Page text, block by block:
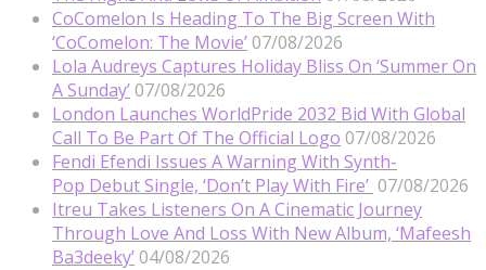
CoComelon Is Heading To The Big Screen With
‘CoComelon: The Movie’ 07/08/2026
Lola Audreys Captures Holiday Bliss On ‘Summer On
A Sunday’ 07/08/2026
London Launches WorldPride 2032 Bid With Global
Call To Be Part Of The Official Logo 07/08/2026
Fendi Efendi Issues A Warning With Synth-
Pop Debut Single, ‘Don’t Play With Fire’ 07/08/2026
Itreu Takes Listeners On A Cinematic Journey
Through Love And Loss With New Album, ‘Mafeesh
Ba3deeky’ 04/08/2026